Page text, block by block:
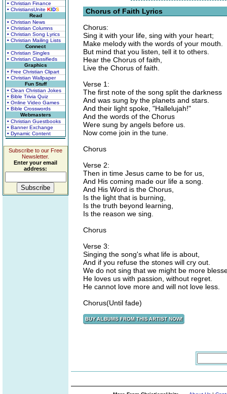
• Christian Finance
• ChristiansUnite KIDS
Read
• Christian News
• Christian Columns
• Christian Song Lyrics
• Christian Mailing Lists
Connect
• Christian Singles
• Christian Classifieds
Graphics
• Free Christian Clipart
• Christian Wallpaper
Fun Stuff
• Clean Christian Jokes
• Bible Trivia Quiz
• Online Video Games
• Bible Crosswords
Webmasters
• Christian Guestbooks
• Banner Exchange
• Dynamic Content
Subscribe to our Free
Newsletter.
Enter your email
address:
Chorus of Faith Lyrics
Chorus:
Sing it with your life, sing with your heart;
Make melody with the words of your mouth.
But mind that you listen, tell it to others.
Hear the Chorus of faith,
Live the Chorus of faith.
Verse 1:
The first note of the song split the darkness
And was sung by the planets and stars.
And their light spoke, "Hallelujah!"
And the words of the Chorus
Were sung by angels before us.
Now come join in the tune.
Chorus
Verse 2:
Then in time Jesus came to be for us,
And His coming made our life a song.
And His Word is the Chorus,
Is the light that is burning,
Is the truth beyond learning,
Is the reason we sing.
Chorus
Verse 3:
Singing the song's what life is about,
And if you refuse the stones will cry out.
We do not sing that we might be more
He loves us with passion, without regret.
He cannot love more and will not love less.
Chorus(Until fade)